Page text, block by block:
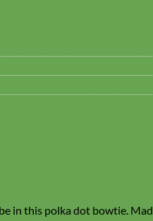
in this polka dot bowtie.